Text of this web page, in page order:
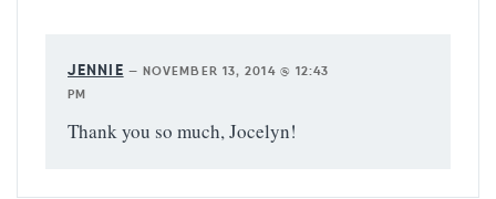
JENNIE — NOVEMBER 13, 2014 @ 12:43
PM
Thank you so much, Jocelyn!